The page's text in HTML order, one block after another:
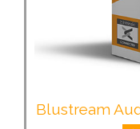
Blustream